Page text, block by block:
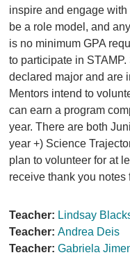
inspire and engage
be a role model, and
is no minimum GPA
to participate in
declared major and are
Mentors intend to
can earn a program
year. There are both
year +) Science
plan to volunteer for at
receive thank you notes
Teacher: Lindsay
Teacher: Andrea Deis
Teacher: Gabriela